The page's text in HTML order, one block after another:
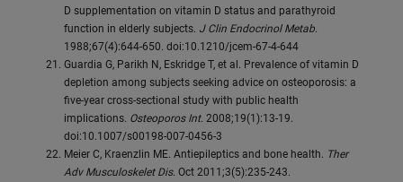
D supplementation on vitamin D status and parathyroid
function in elderly subjects. J Clin Endocrinol Metab.
1988;67(4):644-650. doi:10.1210/jcem-67-4-644
Guardia G, Parikh N, Eskridge T, et al. Prevalence of vitamin D
depletion among subjects seeking advice on osteoporosis: a
five-year cross-sectional study with public health
implications. Osteoporos Int. 2008;19(1):13-19.
doi:10.1007/s00198-007-0456-3
Meier C, Kraenzlin ME. Antiepileptics and bone health. Ther
Adv Musculoskelet Dis. Oct 2011;3(5):235-243.